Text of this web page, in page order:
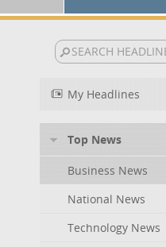
My Headlines
Top News
Business News
National News
Technology News